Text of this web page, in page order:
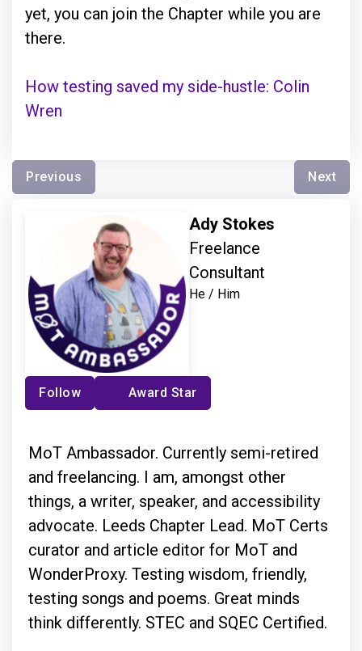
yet, you can join the Chapter while you are
there.
How testing saved my side-hustle: Colin
Wren
Previous Next
Ady Stokes
Freelance
Consultant
He / Him
Follow Award Star
MoT Ambassador. Currently semi-retired
and freelancing. I am, amongst other
things, a writer, speaker, and accessibility
advocate. Leeds Chapter Lead. MoT Certs
curator and article editor for MoT and
WonderProxy. Testing wisdom, friendly,
testing songs and poems. Great minds
think differently. STEC and SQEC Certified.